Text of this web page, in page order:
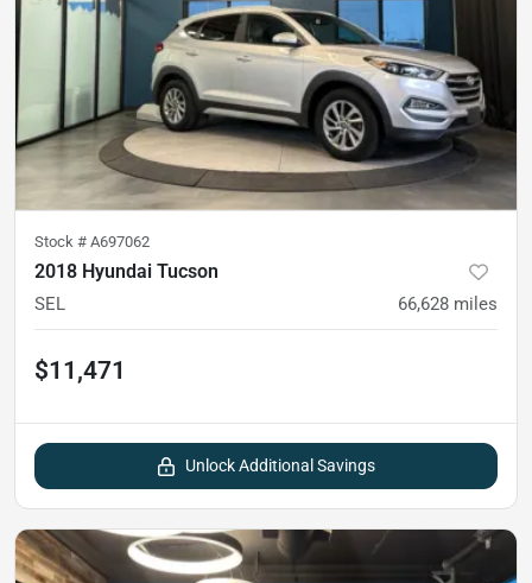
Stock # A697062
2018 Hyundai Tucson
SEL 66,628 miles
$11,471
Unlock Additional Savings